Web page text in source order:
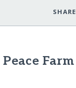
SHARE
Farm